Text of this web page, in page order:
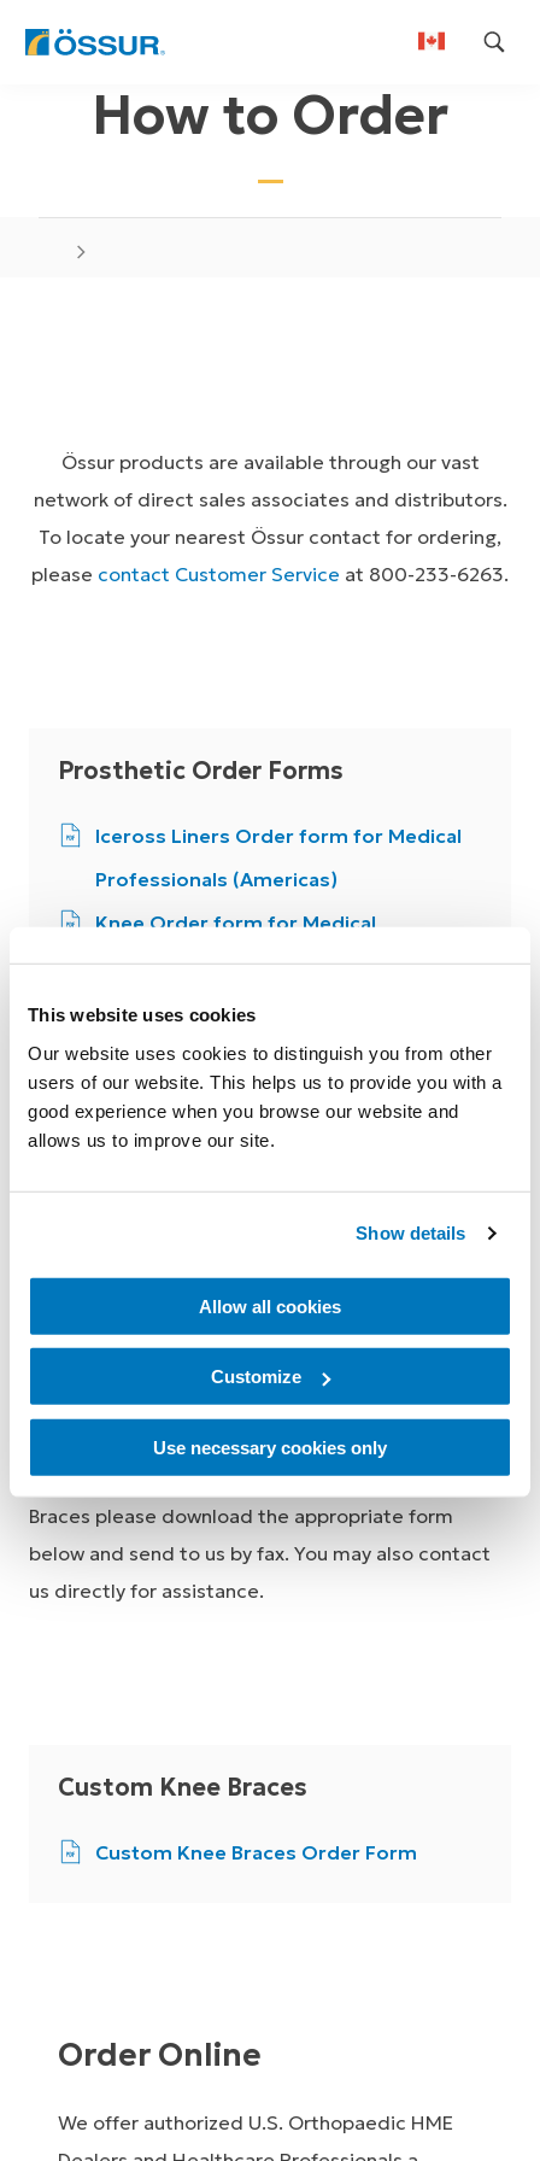
This website uses cookies
Our website uses cookies to distinguish you from other
users of our website. This helps us to provide you with a
good experience when you browse our website and
allows us to improve our site.
Show details
Allow all cookies
Customize
Use necessary cookies only
Skip
contentHow to Order
Össur products are available through our vast
network of direct sales associates and distributors.
To locate your nearest Össur contact for ordering,
please contact Customer Service at 800-233-6263.
Prosthetic Order Forms
Iceross Liners Order form for Medical
Professionals (Americas)
Knee Order form for Medical
Professionals (Americas)
Flex-Foot Feet Order form for Medical
Professionals (Americas)
Locks and Components Order form for
Medical Professionals (Americas)
Knee Brace Order Forms
To order Össur Custom or Pre-fabricated Knee
Braces please download the appropriate form
below and send to us by fax. You may also contact
us directly for assistance.
Custom Knee Braces
Custom Knee Braces Order Form
Order Online
We offer authorized U.S. Orthopaedic HME